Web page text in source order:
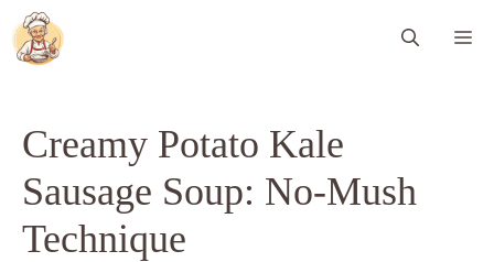
Skip
to
content
Creamy Potato Kale
Sausage Soup: No-Mush
Technique